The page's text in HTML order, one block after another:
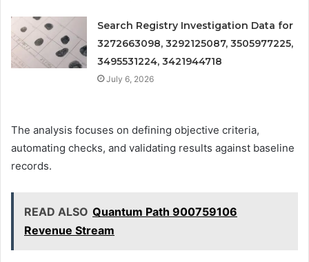
Search Registry Investigation Data for
3272663098, 3292125087, 3505977225,
3495531224, 3421944718
July 6, 2026
The analysis focuses on defining objective criteria,
automating checks, and validating results against baseline
records.
READ ALSO Quantum Path 900759106
Revenue Stream